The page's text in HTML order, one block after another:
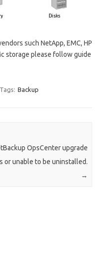
such NetApp, EMC, HP
storage please follow guide
Tags: Backup
OpsCenter upgrade
or unable to be uninstalled.
→